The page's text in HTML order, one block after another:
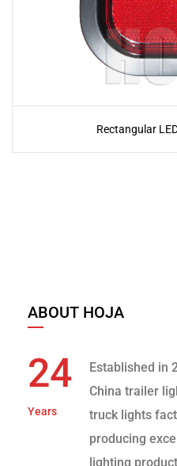
Rectangular
ABOUT HOJA
24
Years
Established in
China trailer
truck lights
producing
lighting